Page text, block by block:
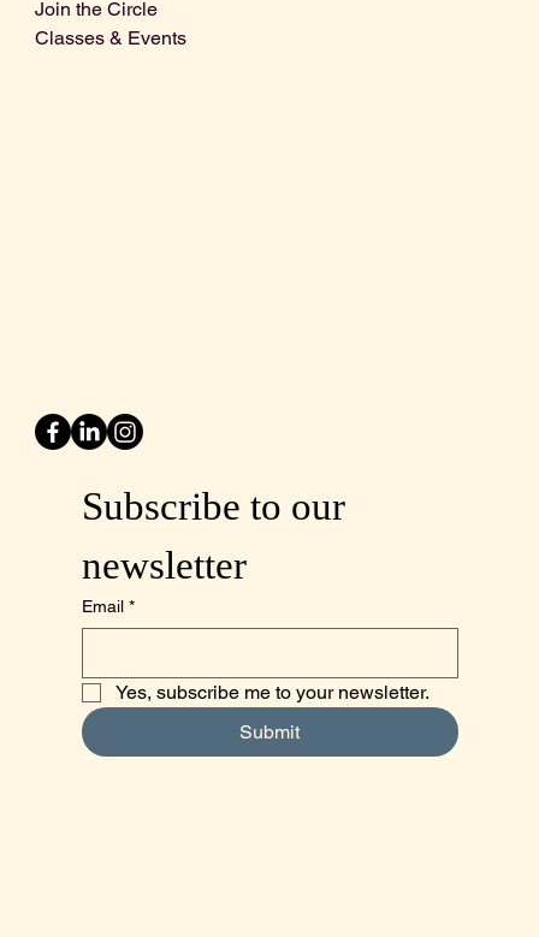
Join the Circle
Classes & Events
Subscribe to our
newsletter
Email *
Yes, subscribe me to your newsletter.
Submit